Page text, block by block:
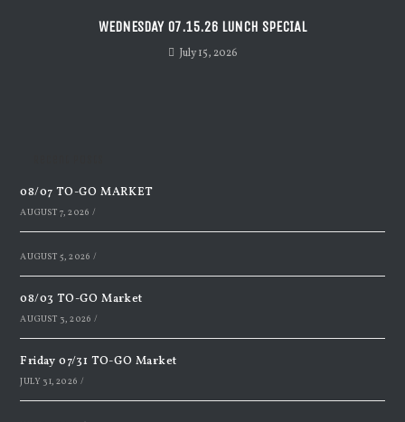
WEDNESDAY 07.15.26 LUNCH SPECIAL
July 15, 2026
08/07 TO-GO MARKET
AUGUST 7, 2026 /
AUGUST 5, 2026 /
08/03 TO-GO Market
AUGUST 3, 2026 /
Friday 07/31 TO-GO Market
JULY 31, 2026 /